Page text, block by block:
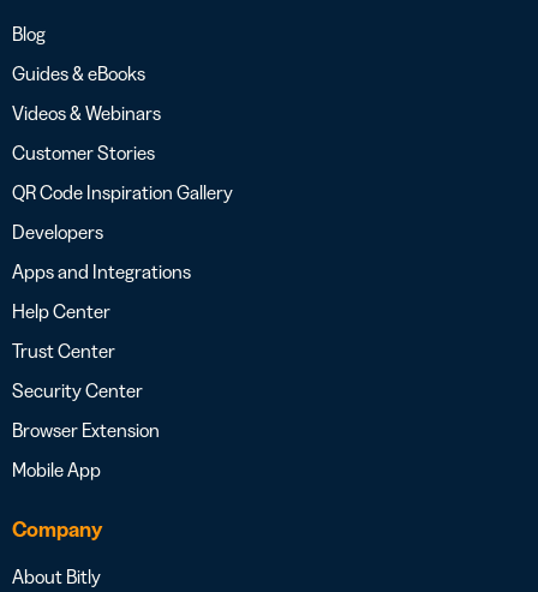
Blog
Guides & eBooks
Videos & Webinars
Customer Stories
QR Code Inspiration Gallery
Developers
Apps and Integrations
Help Center
Trust Center
Security Center
Browser Extension
Mobile App
Company
About Bitly